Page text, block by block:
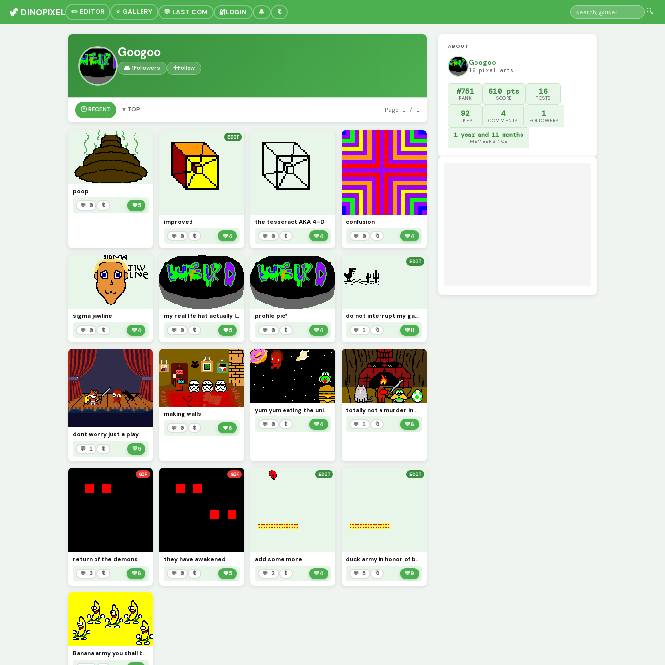
🦖 DINOPIXEL ✏️ EDITOR ⭐ GALLERY 💬 LAST COM 🔐LOGIN 🔔 🔖 🔍
Googoo
👥 1Followers ➕Follow
🕐 RECENT ⭐ TOP Page 1 / 1
poop
💬 0 🔖 💚5
EDIT
improved
💬 0 🔖 💚4
the tesseract AKA 4-D
💬 0 🔖 💚4
confusion
💬 0 🔖 💚4
sigma jawline
💬 0 🔖 💚4
my real life hat actually looks like this the other one there was a pixel that needed to be filled
💬 0 🔖 💚5
profile pic*
💬 0 🔖 💚4
EDIT
do not interrupt my gaming this sure is a crazy one edit it
💬 1 🔖 💚11
dont worry just a play
💬 1 🔖 💚5
making walls
💬 0 🔖 💚6
yum yum eating the universe
💬 0 🔖 💚4
totally not a murder in progress
💬 1 🔖 💚6
GIF
return of the demons
💬 3 🔖 💚6
GIF
they have awakened
💬 0 🔖 💚5
EDIT
add some more
💬 2 🔖 💚4
EDIT
duck army in honor of bananaduck you can add more
💬 5 🔖 💚9
Banana army you shall bow down
ABOUT
Googoo
16 pixel arts
#751
RANK
610 pts
SCORE
16
POSTS
92
LIKES
4
COMMENTS
1
FOLLOWERS
1 year and 11 months
MEMBER SINCE